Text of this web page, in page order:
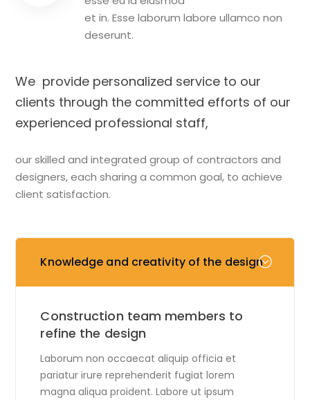
et in. Esse laborum labore ullamco non
deserunt.
We provide personalized service to our
clients through the committed efforts of our
experienced professional staff,
our skilled and integrated group of contractors and
designers, each sharing a common goal, to achieve
client satisfaction.
Knowledge and creativity of the design
Construction team members to
refine the design
Laborum non occaecat aliquip officia et
pariatur irure reprehenderit fugiat lorem
magna aliqua proident. Labore ut ipsum